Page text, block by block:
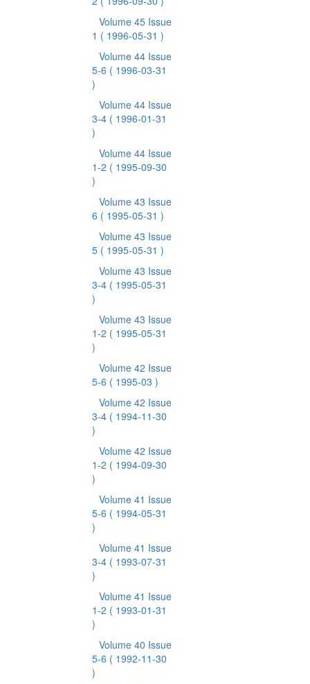
Volume 45 Issue
1 ( 1996-05-31 )
Volume 44 Issue
5-6 ( 1996-03-31
)
Volume 44 Issue
3-4 ( 1996-01-31
)
Volume 44 Issue
1-2 ( 1995-09-30
)
Volume 43 Issue
6 ( 1995-05-31 )
Volume 43 Issue
5 ( 1995-05-31 )
Volume 43 Issue
3-4 ( 1995-05-31
)
Volume 43 Issue
1-2 ( 1995-05-31
)
Volume 42 Issue
5-6 ( 1995-03 )
Volume 42 Issue
3-4 ( 1994-11-30
)
Volume 42 Issue
1-2 ( 1994-09-30
)
Volume 41 Issue
5-6 ( 1994-05-31
)
Volume 41 Issue
3-4 ( 1993-07-31
)
Volume 41 Issue
1-2 ( 1993-01-31
)
Volume 40 Issue
5-6 ( 1992-11-30
)